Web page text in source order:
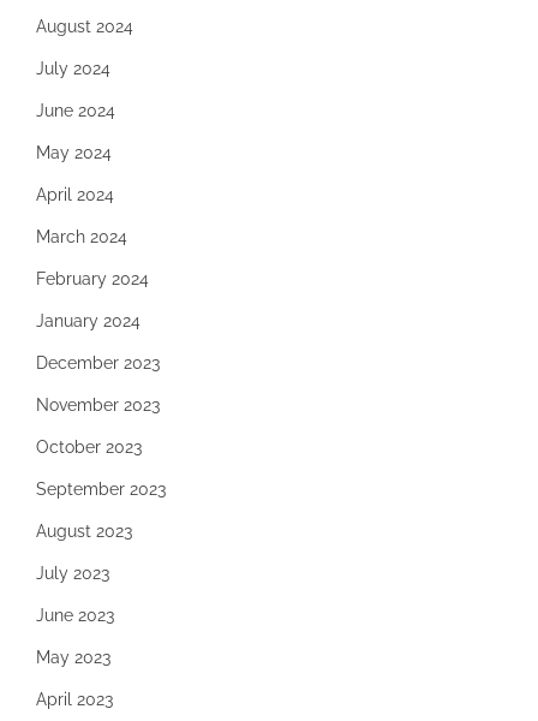
August 2024
July 2024
June 2024
May 2024
April 2024
March 2024
February 2024
January 2024
December 2023
November 2023
October 2023
September 2023
August 2023
July 2023
June 2023
May 2023
April 2023